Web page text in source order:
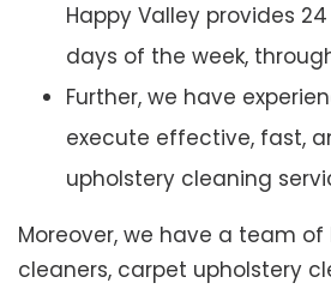
Happy Valley provides
days of the week,
Further, we have
execute effective, fast,
upholstery cleaning
Moreover, we have a team
cleaners, carpet upholstery